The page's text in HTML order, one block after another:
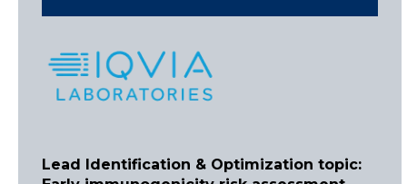
Lead Identification & Optimization topic: